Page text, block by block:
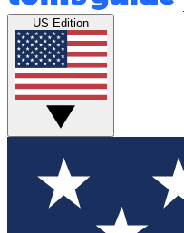
US Edition